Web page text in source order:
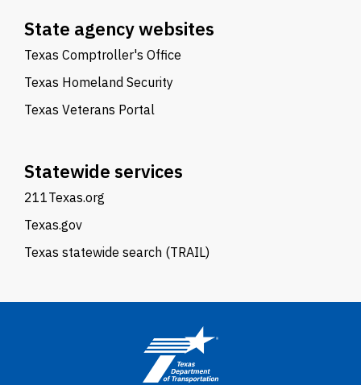
State agency websites
Texas Comptroller's Office
Texas Homeland Security
Texas Veterans Portal
Statewide services
211Texas.org
Texas.gov
Texas statewide search (TRAIL)